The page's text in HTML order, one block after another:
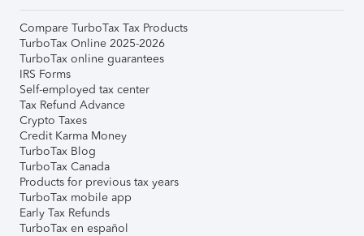
Compare TurboTax Tax Products
TurboTax Online 2025-2026
TurboTax online guarantees
IRS Forms
Self-employed tax center
Tax Refund Advance
Crypto Taxes
Credit Karma Money
TurboTax Blog
TurboTax Canada
Products for previous tax years
TurboTax mobile app
Early Tax Refunds
TurboTax en español